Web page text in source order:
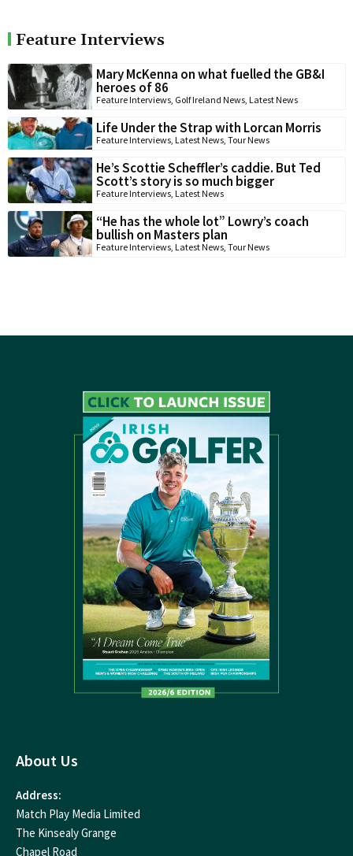
Feature Interviews
Mary McKenna on what fuelled the GB&I
heroes of 86
Feature Interviews Golf Ireland News Latest News
Life Under the Strap with Lorcan Morris
Feature Interviews Latest News Tour News
He’s Scottie Scheffler’s caddie. But Ted
Scott’s story is so much bigger
Feature Interviews Latest News
“He has the whole lot” Lowry’s coach
bullish on Masters plan
Feature Interviews Latest News Tour News
About Us
Address:
Match Play Media Limited
The Kinsealy Grange
Chapel Road